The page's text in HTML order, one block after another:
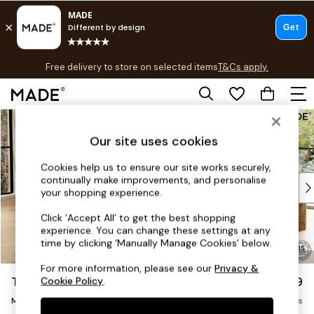
Skip to Main Content
Free delivery to store on selected itemsT&Cs apply.
T&Cs apply.
Shop all
As Seen On Social
Top Reviewed Products
Buy 2 Save 10% on Furniture
The Sofa Shop
Shop All Sofas
Accent & Armchairs
Sofa Beds
Footstools
Beds
Turin by Made £2,199
Medium Sofa Chaise - Left Hand Delivered in 9 Weeks
Our site uses cookies
Cookies help us to ensure our site works securely,
continually make improvements, and personalise
your shopping experience.
Click ‘Accept All’ to get the best shopping
experience. You can change these settings at any
time by clicking ‘Manually Manage Cookies’ below.
For more information, please see ourPrivacy &
Cookie Policy.